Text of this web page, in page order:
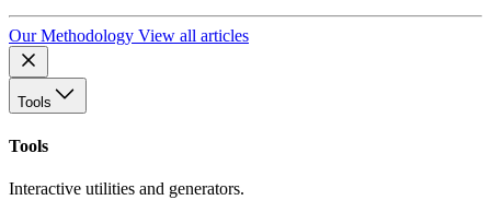
Our Methodology View all articles
Tools
Tools
Interactive utilities and generators.